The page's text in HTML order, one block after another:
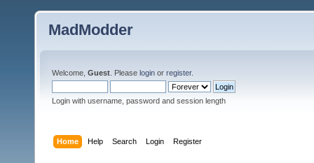
MadModder
Welcome, Guest . Please login or register.
Login with username, password and session length
Home Help Search Login Register